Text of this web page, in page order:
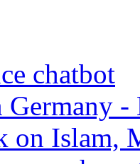
chatbot
Germany
on Islam,